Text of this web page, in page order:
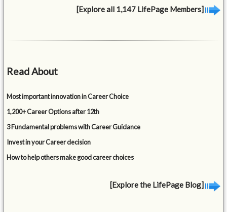
[Explore all 1,147 LifePage Members]
Read About
Most important innovation in Career Choice
1,200+ Career Options after 12th
3 Fundamental problems with Career Guidance
Invest in your Career decision
How to help others make good career choices
[Explore the LifePage Blog]